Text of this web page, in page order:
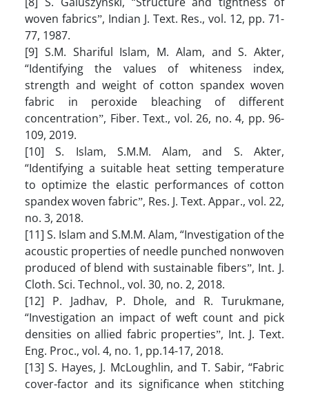
woven fabricsˮ, Indian J. Text. Res., vol. 12, pp. 71-
77, 1987.
[9] S.M. Shariful Islam, M. Alam, and S. Akter,
“Identifying the values of whiteness index,
strength and weight of cotton spandex woven
fabric in peroxide bleaching of different
concentrationˮ, Fiber. Text., vol. 26, no. 4, pp. 96-
109, 2019.
[10] S. Islam, S.M.M. Alam, and S. Akter,
“Identifying a suitable heat setting temperature
to optimize the elastic performances of cotton
spandex woven fabricˮ, Res. J. Text. Appar., vol. 22,
no. 3, 2018.
[11] S. Islam and S.M.M. Alam, “Investigation of the
acoustic properties of needle punched nonwoven
produced of blend with sustainable fibersˮ, Int. J.
Cloth. Sci. Technol., vol. 30, no. 2, 2018.
[12] P. Jadhav, P. Dhole, and R. Turukmane,
“Investigation an impact of weft count and pick
densities on allied fabric propertiesˮ, Int. J. Text.
Eng. Proc., vol. 4, no. 1, pp.14-17, 2018.
[13] S. Hayes, J. McLoughlin, and T. Sabir, “Fabric
cover-factor and its significance when stitching